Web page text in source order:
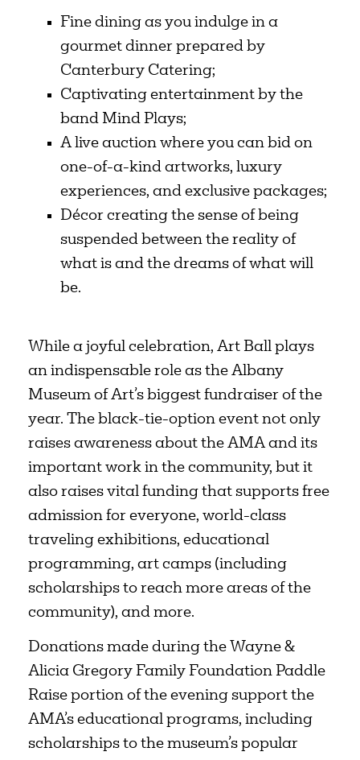
Fine dining as you indulge in a
gourmet dinner prepared by
Canterbury Catering;
Captivating entertainment by the
band Mind Plays;
A live auction where you can bid on
one-of-a-kind artworks, luxury
experiences, and exclusive packages;
Décor creating the sense of being
suspended between the reality of
what is and the dreams of what will
be.
While a joyful celebration, Art Ball plays
an indispensable role as the Albany
Museum of Art’s biggest fundraiser of the
year. The black-tie-option event not only
raises awareness about the AMA and its
important work in the community, but it
also raises vital funding that supports free
admission for everyone, world-class
traveling exhibitions, educational
programming, art camps (including
scholarships to reach more areas of the
community), and more.
Donations made during the Wayne &
Alicia Gregory Family Foundation Paddle
Raise portion of the evening support the
AMA’s educational programs, including
scholarships to the museum’s popular